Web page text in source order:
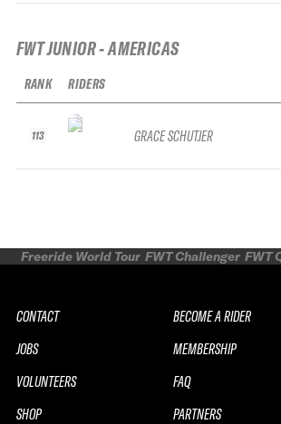
FWT JUNIOR - AMERICAS
RANK
113
RIDERS
GRACE SCHUTJER
Freeride World Tour FWT Challenger FWT
CONTACT
JOBS
VOLUNTEERS
SHOP
BECOME A RIDER
MEMBERSHIP
FAQ
PARTNERS